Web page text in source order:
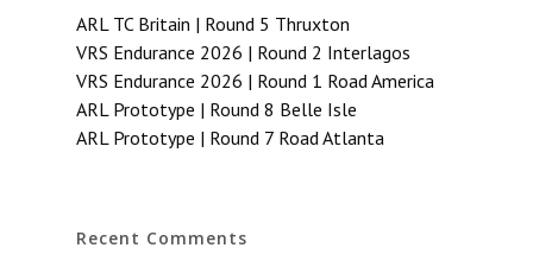
ARL TC Britain | Round 5 Thruxton
VRS Endurance 2026 | Round 2 Interlagos
VRS Endurance 2026 | Round 1 Road America
ARL Prototype | Round 8 Belle Isle
ARL Prototype | Round 7 Road Atlanta
Recent Comments